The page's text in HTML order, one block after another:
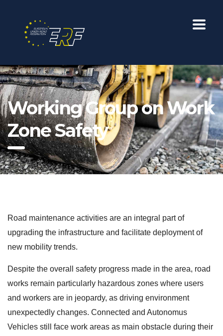
Working Group on Work
Zone Safety
Road maintenance activities are an integral part of
upgrading the infrastructure and facilitate deployment of
new mobility trends.
Despite the overall safety progress made in the area, road
works remain particularly hazardous zones where users
and workers are in jeopardy, as driving environment
unexpectedly changes. Connected and Autonomus
Vehicles still face work areas as main obstacle during their